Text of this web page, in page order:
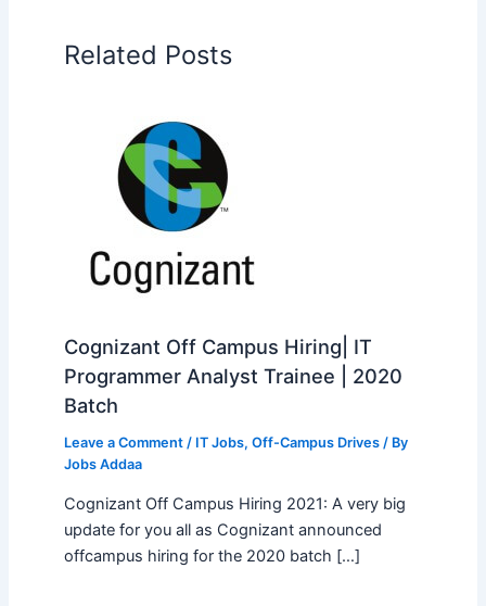
Related Posts
Cognizant Off Campus Hiring| IT
Programmer Analyst Trainee | 2020
Batch
Leave a Comment / IT Jobs, Off-Campus Drives/ By
Jobs Addaa
Cognizant Off Campus Hiring 2021: A very big
update for you all as Cognizant announced
offcampus hiring for the 2020 batch […]